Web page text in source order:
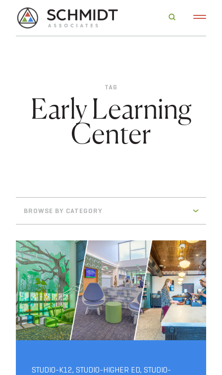
TAG
Early Learning
Center
BROWSE BY CATEGORY
STUDIO-K12, STUDIO-HIGHER ED, STUDIO-